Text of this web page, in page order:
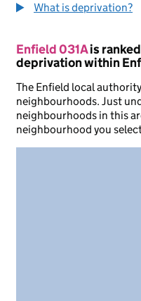
What is deprivation?
Enfield 031Ais
deprivation within
The Enfield local
neighbourhoods. Just
neighbourhoods in this
neighbourhood you